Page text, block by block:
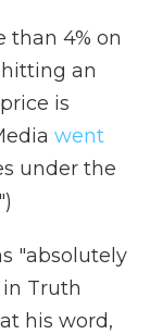
than 4% on
an
is
went
under the
"absolutely
Truth
his word,